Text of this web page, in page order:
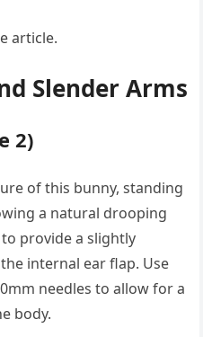
article.
Slender Arms
2)
of this bunny, standing
a natural drooping
provide a slightly
internal ear flap. Use
needles to allow for a
body.